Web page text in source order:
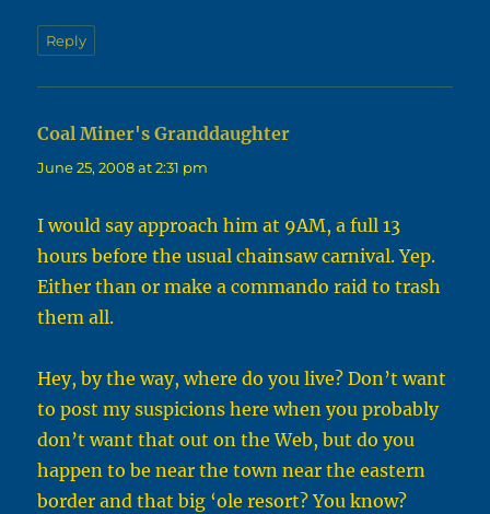
Reply
Coal Miner's Granddaughter
June 25, 2008 at 2:31 pm
I would say approach him at 9AM, a full 13
hours before the usual chainsaw carnival. Yep.
Either than or make a commando raid to trash
them all.
Hey, by the way, where do you live? Don’t want
to post my suspicions here when you probably
don’t want that out on the Web, but do you
happen to be near the town near the eastern
border and that big ‘ole resort? You know?